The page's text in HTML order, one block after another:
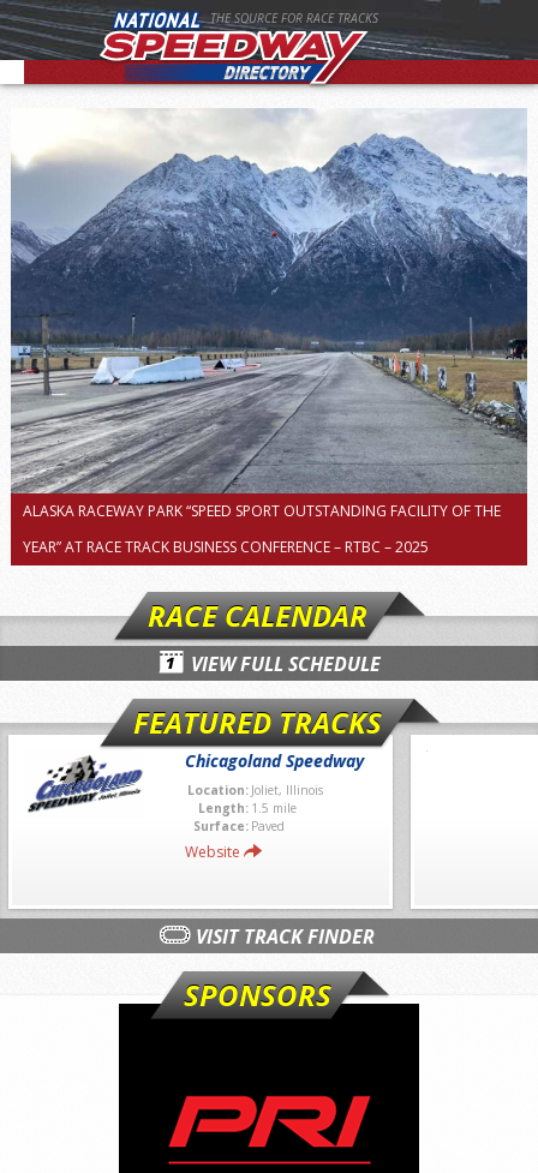
THE SOURCE FOR RACE TRACKS
ALASKA RACEWAY PARK “SPEED SPORT OUTSTANDING FACILITY OF THE
YEAR” AT RACE TRACK BUSINESS CONFERENCE – RTBC – 2025
RACE CALENDAR
VIEW FULL SCHEDULE
FEATURED TRACKS
Chicagoland Speedway
Location: Joliet, Illinois
Length: 1.5 mile
Surface: Paved
Website
VISIT TRACK FINDER
SPONSORS